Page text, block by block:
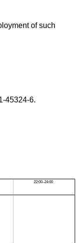
of such
45324-6.
22:00–24:00